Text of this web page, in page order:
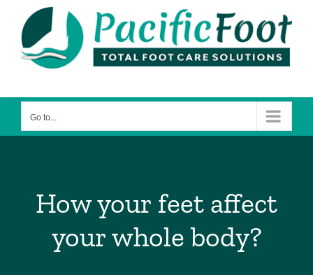
content
Go to...
How your feet affect
your whole body?